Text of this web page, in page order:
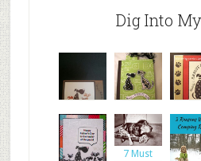
Dig Into
https://ww
w.google.c
Altered
dog
journal
o dogs
7 Must